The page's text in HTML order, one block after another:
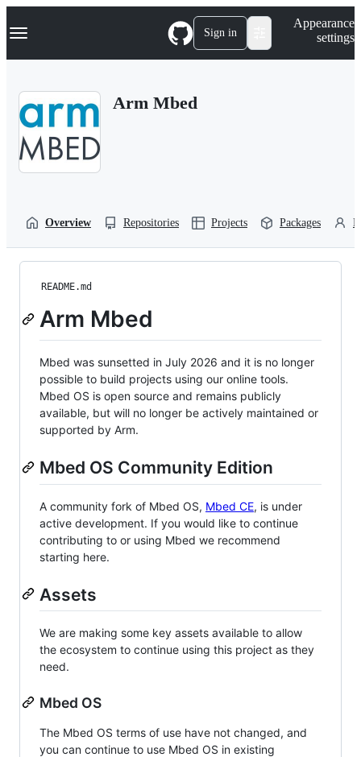
k
p
Navigation Menu Sign in
Appearance
settings
Arm Mbed
Overview Repositories Projects Packages
README.md
Arm Mbed
Mbed was sunsetted in July 2026 and it is no longer
possible to build projects using our online tools.
Mbed OS is open source and remains publicly
available, but will no longer be actively maintained or
supported by Arm.
Mbed OS Community Edition
A community fork of Mbed OS, Mbed CE, is under
active development. If you would like to continue
contributing to or using Mbed we recommend
starting here.
Assets
We are making some key assets available to allow
the ecosystem to continue using this project as they
need.
Mbed OS
The Mbed OS terms of use have not changed, and
you can continue to use Mbed OS in existing